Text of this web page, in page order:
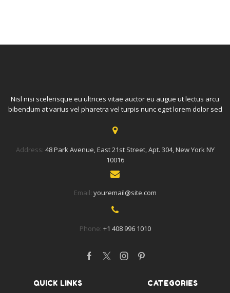
Nisl nisi scelerisque eu ultrices vitae auctor eu augue ut lectus arcu
bibendum at varius vel pharetra vel turpis nunc eget lorem dolor sed
Address: 48 Park Avenue, East 21st Street, Apt. 304, New York NY
10016
Email: youremail@site.com
Phone: +1 408 996 1010
Facebook
TwitterInstagram
Pinterest
QUICK LINKS CATEGORIES